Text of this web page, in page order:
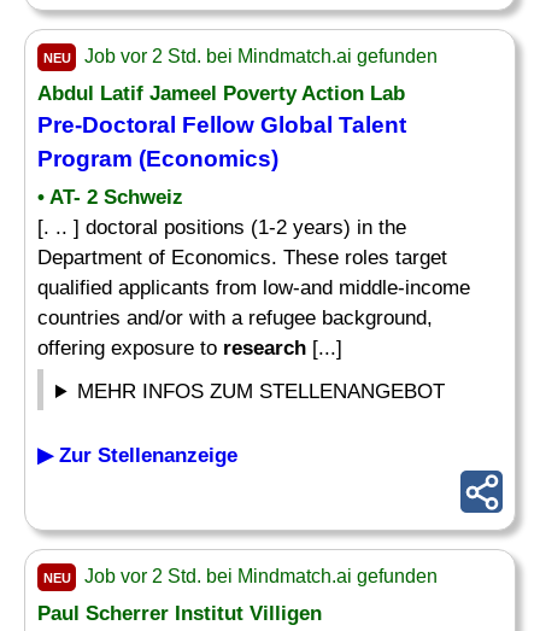
NEU Job vor 2 Std. bei Mindmatch.ai gefunden
Abdul Latif Jameel Poverty Action Lab
Pre-Doctoral Fellow Global Talent
Program (Economics)
• AT- 2 Schweiz
[. .. ] doctoral positions (1-2 years) in the
Department of Economics. These roles target
qualified applicants from low-and middle-income
countries and/or with a refugee background,
offering exposure to research [...]
MEHR INFOS ZUM STELLENANGEBOT
▶ Zur Stellenanzeige
NEU Job vor 2 Std. bei Mindmatch.ai gefunden
Paul Scherrer Institut Villigen